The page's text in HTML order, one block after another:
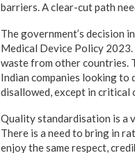
barriers. A clear-cut path
The government’s decision
Medical Device Policy
waste from other countries.
Indian companies looking
disallowed, except in critical
Quality standardisation is a
There is a need to bring in
enjoy the same respect,